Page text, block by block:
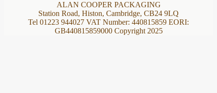
ALAN COOPER PACKAGING
Station Road, Histon, Cambridge, CB24 9LQ
Tel 01223 944027 VAT Number: 440815859 EORI:
GB440815859000 Copyright 2025